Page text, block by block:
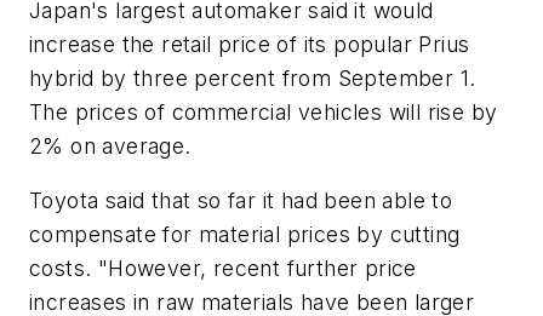
Japan's largest automaker said it would
increase the retail price of its popular Prius
hybrid by three percent from September 1.
The prices of commercial vehicles will rise by
2% on average.
Toyota said that so far it had been able to
compensate for material prices by cutting
costs. "However, recent further price
increases in raw materials have been larger